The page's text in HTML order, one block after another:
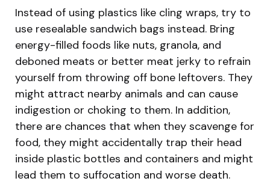
Instead of using plastics like cling wraps, try to
use resealable sandwich bags instead. Bring
energy-filled foods like nuts, granola, and
deboned meats or better meat jerky to refrain
yourself from throwing off bone leftovers. They
might attract nearby animals and can cause
indigestion or choking to them. In addition,
there are chances that when they scavenge for
food, they might accidentally trap their head
inside plastic bottles and containers and might
lead them to suffocation and worse death.